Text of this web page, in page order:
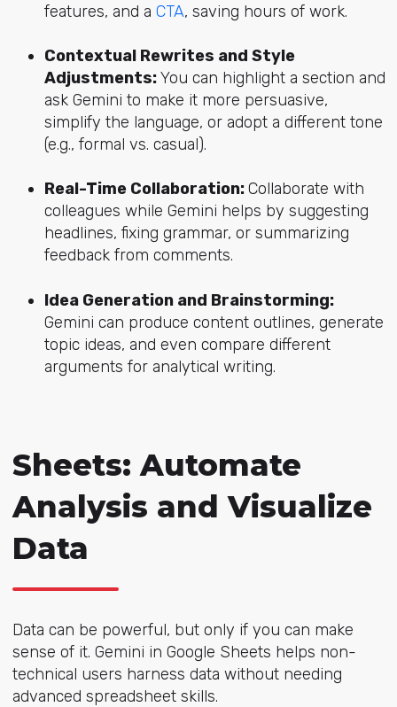
features, and a CTA, saving hours of work.
Contextual Rewrites and Style
Adjustments:You can highlight a section and
ask Gemini to make it more persuasive,
simplify the language, or adopt a different tone
(e.g., formal vs. casual).
Real-Time Collaboration:Collaborate with
colleagues while Gemini helps by suggesting
headlines, fixing grammar, or summarizing
feedback from comments.
Idea Generation and Brainstorming:
Gemini can produce content outlines, generate
topic ideas, and even compare different
arguments for analytical writing.
Sheets: Automate
Analysis and Visualize
Data
Data can be powerful, but only if you can make
sense of it. Gemini in Google Sheets helps non-
technical users harness data without needing
advanced spreadsheet skills.